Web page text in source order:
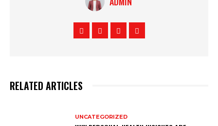
RELATED ARTICLES
UNCATEGORIZED